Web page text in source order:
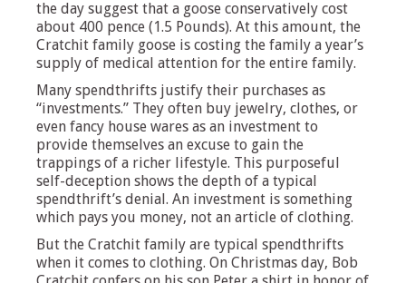
the day suggest that a goose conservatively cost
about 400 pence (1.5 Pounds). At this amount, the
Cratchit family goose is costing the family a year’s
supply of medical attention for the entire family.
Many spendthrifts justify their purchases as
“investments.” They often buy jewelry, clothes, or
even fancy house wares as an investment to
provide themselves an excuse to gain the
trappings of a richer lifestyle. This purposeful
self-deception shows the depth of a typical
spendthrift’s denial. An investment is something
which pays you money, not an article of clothing.
But the Cratchit family are typical spendthrifts
when it comes to clothing. On Christmas day, Bob